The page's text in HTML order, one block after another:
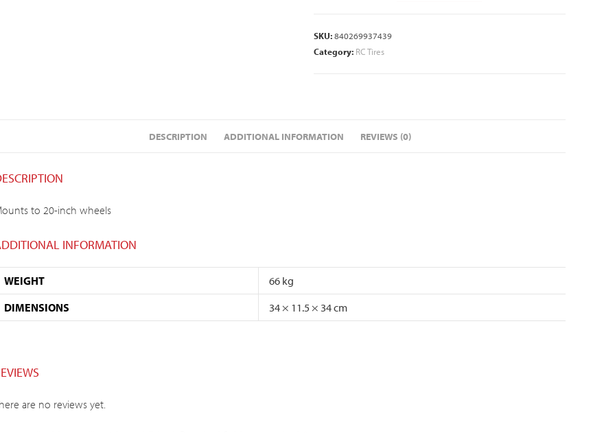
SKU:840269937439
Category: RC Tires
DESCRIPTION ADDITIONAL INFORMATION REVIEWS (0)
to 20-inch wheels
INFORMATION
WEIGHT
66 kg
DIMENSIONS
34 × 11.5 × 34 cm
are no reviews yet.